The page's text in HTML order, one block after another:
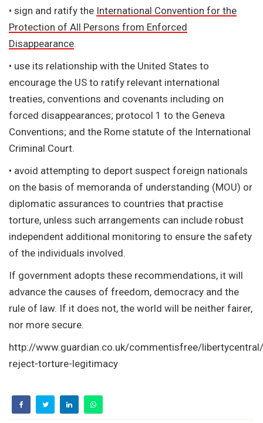
• sign and ratify the International Convention for the
Protection of All Persons from Enforced
Disappearance.
• use its relationship with the United States to
encourage the US to ratify relevant international
treaties, conventions and covenants including on
forced disappearances; protocol 1 to the Geneva
Conventions; and the Rome statute of the International
Criminal Court.
• avoid attempting to deport suspect foreign nationals
on the basis of memoranda of understanding (MOU) or
diplomatic assurances to countries that practise
torture, unless such arrangements can include robust
independent additional monitoring to ensure the safety
of the individuals involved.
If government adopts these recommendations, it will
advance the causes of freedom, democracy and the
rule of law. If it does not, the world will be neither fairer,
nor more secure.
http://www.guardian.co.uk/commentisfree/
reject-torture-legitimacy